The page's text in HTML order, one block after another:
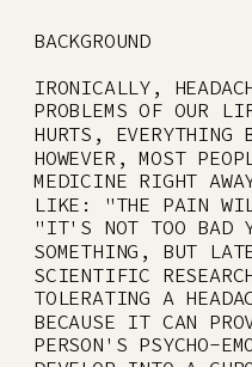
BACKGROUND
IRONICALLY,
PROBLEMS OF OUR
HURTS, EVERYTHING
HOWEVER, MOST
MEDICINE RIGHT
LIKE: "THE PAIN
"IT'S NOT TOO BAD
SOMETHING, BUT
SCIENTIFIC
TOLERATING A
BECAUSE IT CAN
PERSON'S PSYCHO-